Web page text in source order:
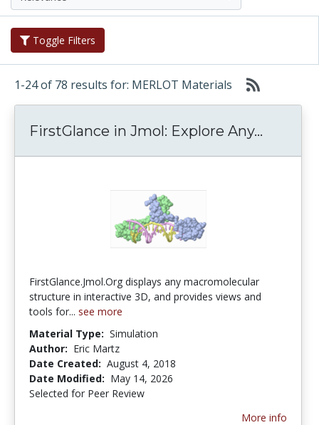
Toggle Filters
1-24 of 78 results for: MERLOT Materials
FirstGlance in Jmol: Explore Any...
FirstGlance.Jmol.Org displays any macromolecular
structure in interactive 3D, and provides views and
tools for... see more
Material Type: Simulation
Author: Eric Martz
Date Created: August 4, 2018
Date Modified: May 14, 2026
Selected for Peer Review
More info